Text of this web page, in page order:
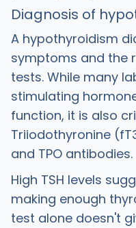
Diagnosis of
A hypothyroidism
symptoms and the
tests. While many
stimulating
function, it is also
Triiodothyronine
and TPO antibodies.
High TSH levels
making enough
test alone doesn't